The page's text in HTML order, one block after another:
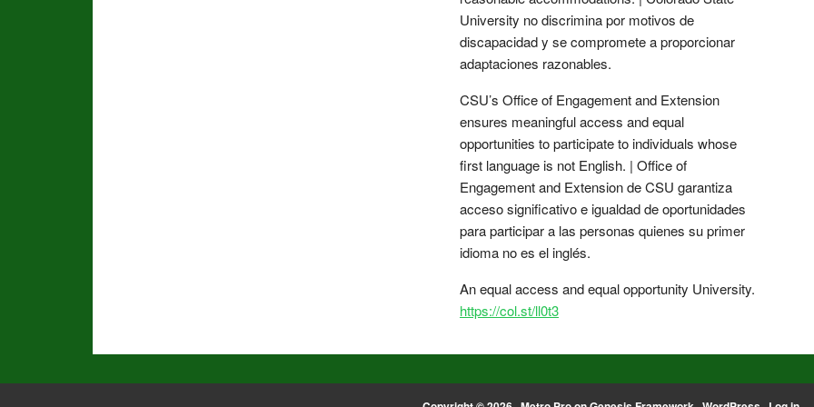
University no discrimina por motivos de
discapacidad y se compromete a proporcionar
adaptaciones razonables.
CSU’s Office of Engagement and Extension
ensures meaningful access and equal
opportunities to participate to individuals whose
first language is not English. | Office of
Engagement and Extension de CSU garantiza
acceso significativo e igualdad de oportunidades
para participar a las personas quienes su primer
idioma no es el inglés.
An equal access and equal opportunity University.
https://col.st/ll0t3